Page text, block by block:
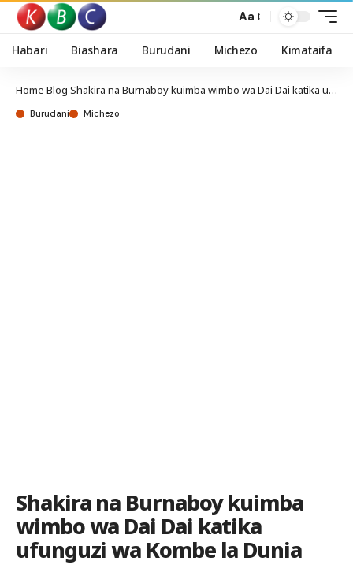
Aa
Habari Biashara Burudani Michezo Kimataifa
Home Blog Shakira na Burnaboy kuimba wimbo wa Dai Dai katika ufunguzi wa Kombe la Dunia
Burudani Michezo
Shakira na Burnaboy kuimba
wimbo wa Dai Dai katika
ufunguzi wa Kombe la Dunia